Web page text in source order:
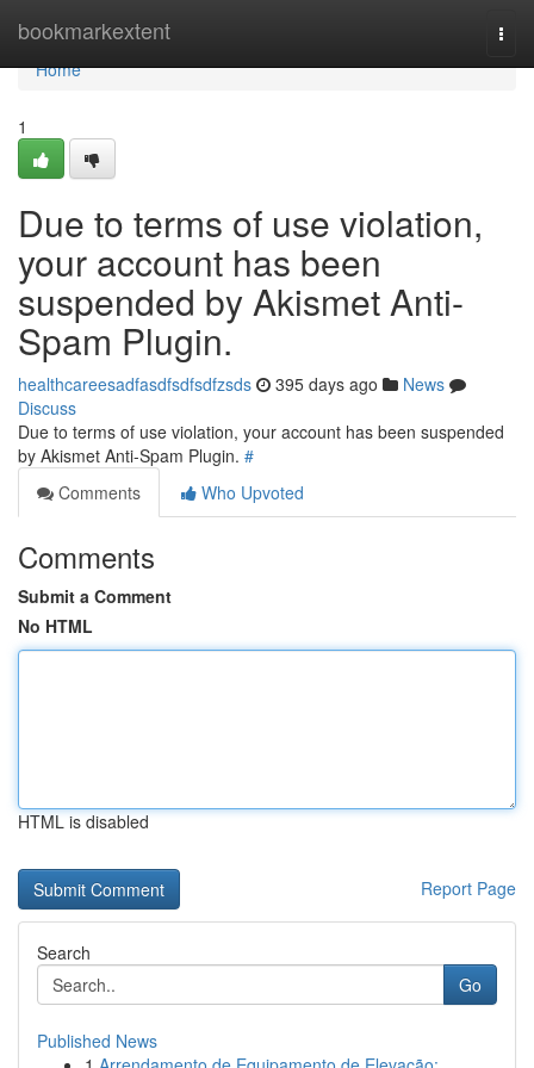
bookmarkextent
Home
Home
1
Due to terms of use violation,
your account has been
suspended by Akismet Anti-
Spam Plugin.
healthcareesadfasdfsdfsdfzsds 395 days ago
News
Discuss
Due to terms of use violation, your account has been suspended
by Akismet Anti-Spam Plugin. #
Comments
Who Upvoted
Comments
Submit a Comment
No HTML
HTML is disabled
Report Page
Search
Go
Published News